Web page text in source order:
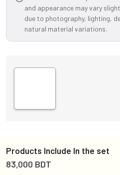
and appearance may vary
due to photography, lighting,
natural material variations.
Products Include In the set
83,000 BDT